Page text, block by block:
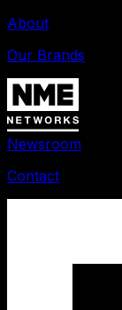
About
Our Brands
Newsroom
Contact